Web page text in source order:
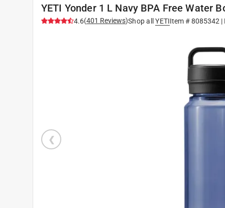
YETI Yonder 1 L Navy BPA Free Water
4.6(401 Reviews)Shop all YETIItem #8085342 |